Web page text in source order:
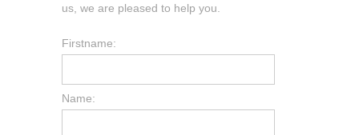
us, we are pleased to help you.
Firstname:
Name: